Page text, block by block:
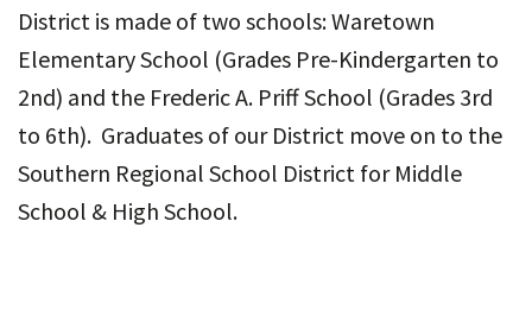
District is made of two schools: Waretown
Elementary School (Grades Pre-Kindergarten to
2nd) and the Frederic A. Priff School (Grades 3rd
to 6th). Graduates of our District move on to the
Southern Regional School District for Middle
School & High School.